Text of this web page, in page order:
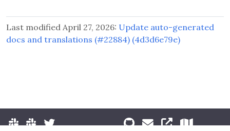
Last modified April 27, 2026: Update auto-generated
docs and translations (#22884) (4d3d6e79e)